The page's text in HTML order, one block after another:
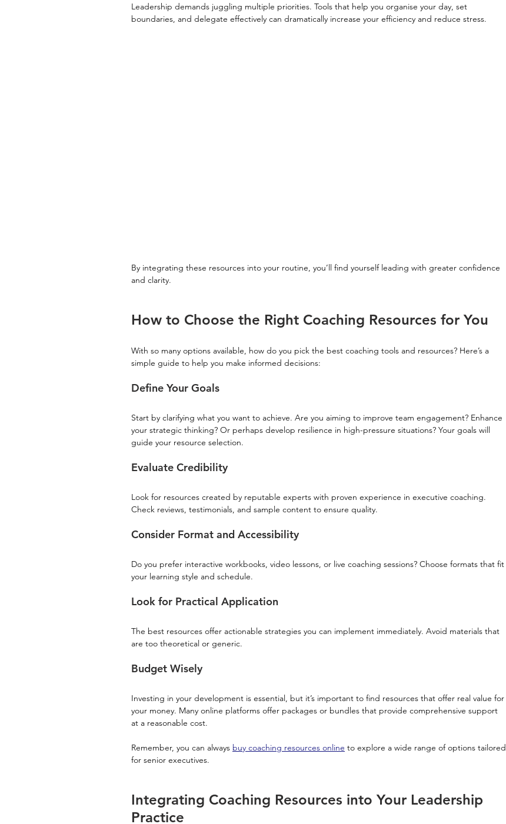
Leadership demands juggling multiple priorities. Tools that help you organise your day, set
boundaries, and delegate effectively can dramatically increase your efficiency and reduce stress.
By integrating these resources into your routine, you’ll find yourself leading with greater confidence
and clarity.
How to Choose the Right Coaching Resources for You
With so many options available, how do you pick the best coaching tools and resources? Here’s a
simple guide to help you make informed decisions:
Define Your Goals
Start by clarifying what you want to achieve. Are you aiming to improve team engagement? Enhance
your strategic thinking? Or perhaps develop resilience in high-pressure situations? Your goals will
guide your resource selection.
Evaluate Credibility
Look for resources created by reputable experts with proven experience in executive coaching.
Check reviews, testimonials, and sample content to ensure quality.
Consider Format and Accessibility
Do you prefer interactive workbooks, video lessons, or live coaching sessions? Choose formats that fit
your learning style and schedule.
Look for Practical Application
The best resources offer actionable strategies you can implement immediately. Avoid materials that
are too theoretical or generic.
Budget Wisely
Investing in your development is essential, but it’s important to find resources that offer real value for
your money. Many online platforms offer packages or bundles that provide comprehensive support
at a reasonable cost.
Remember, you can always buy coaching resources online to explore a wide range of options tailored
for senior executives.
Integrating Coaching Resources into Your Leadership
Practice